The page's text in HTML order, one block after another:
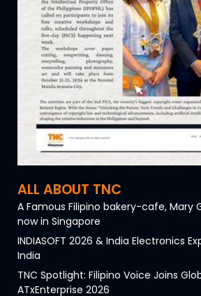
ALL ABOUT TNC
A Famous Filipino bakery-cafe, Mary
now in Singapore
INDIASOFT 2026 & India Electronics
India
TNC Spotlight: Filipino Voice Joins
ATxEnterprise 2026